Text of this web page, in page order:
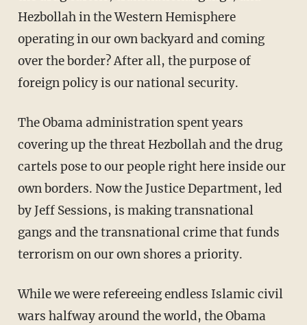
Hezbollah in the Western Hemisphere
operating in our own backyard and coming
over the border? After all, the purpose of
foreign policy is our national security.
The Obama administration spent years
covering up the threat Hezbollah and the drug
cartels pose to our people right here inside our
own borders. Now the Justice Department, led
by Jeff Sessions, is making transnational
gangs and the transnational crime that funds
terrorism on our own shores a priority.
While we were refereeing endless Islamic civil
wars halfway around the world, the Obama